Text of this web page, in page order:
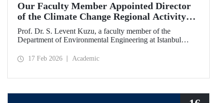
Our Faculty Member Appointed Director
of the Climate Change Regional Activity
Centre (CC/RAC)
Prof. Dr. S. Levent Kuzu, a faculty member of the
Department of Environmental Engineering at Istanbul
Climate Change Regional Activity Centre (CC/RAC)
17 Feb 2026 Academic